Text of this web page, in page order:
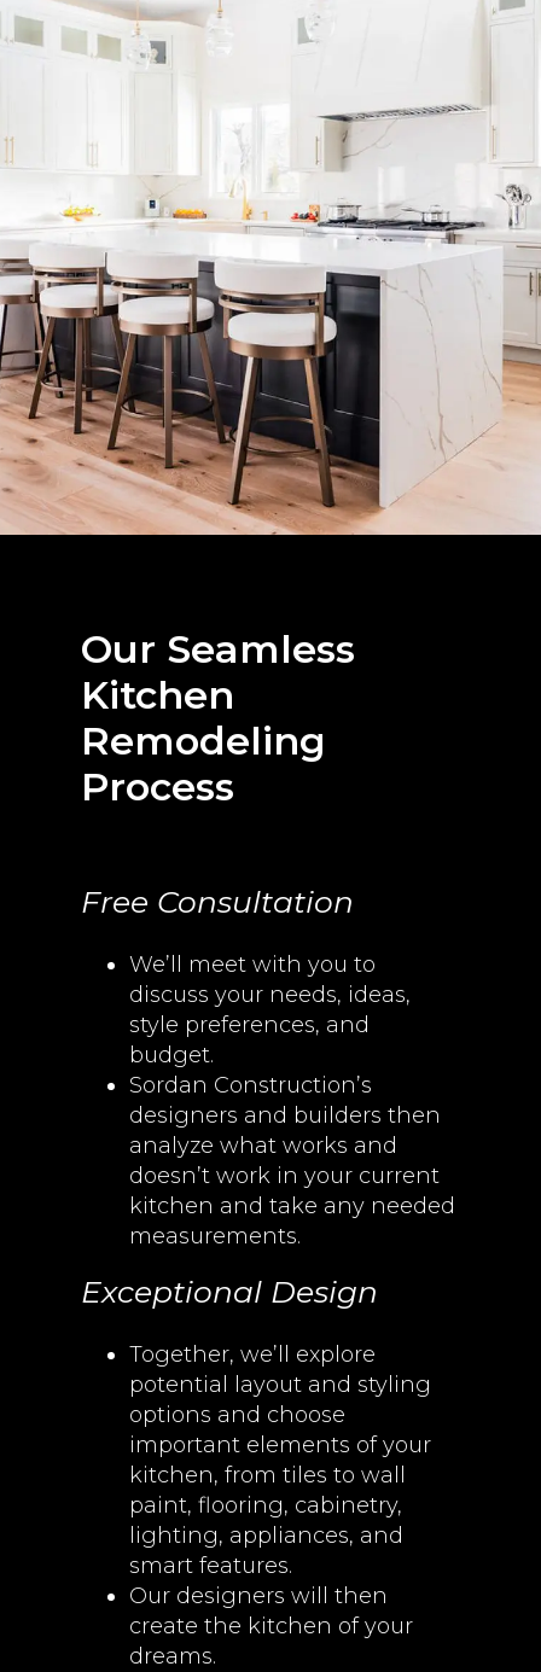
Our Seamless
Kitchen
Remodeling
Process
Free Consultation
We’ll meet with you to
discuss your needs, ideas,
style preferences, and
budget.
Sordan Construction’s
designers and builders then
analyze what works and
doesn’t work in your current
kitchen and take any needed
measurements.
Exceptional Design
Together, we’ll explore
potential layout and styling
options and choose
important elements of your
kitchen, from tiles to wall
paint, flooring, cabinetry,
lighting, appliances, and
smart features.
Our designers will then
create the kitchen of your
dreams.